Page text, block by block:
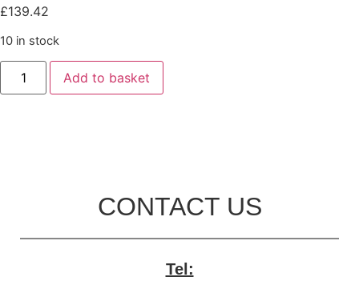
£139.42
10 in stock
Add to basket
CONTACT US
Tel: